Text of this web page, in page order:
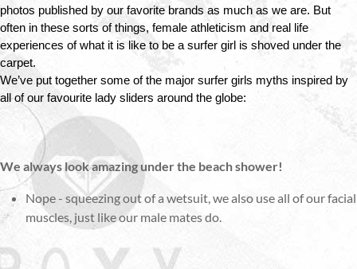
photos published by our favorite brands as much as we are. But
often in these sorts of things, female athleticism and real life
experiences of what it is like to be a surfer girl is shoved under the
carpet.
We’ve put together some of the major surfer girls myths inspired by
all of our favourite lady sliders around the globe:
We always look amazing under the beach shower!
Nope - squeezing out of a wetsuit, we also use all of our facial
muscles, just like our male mates do.